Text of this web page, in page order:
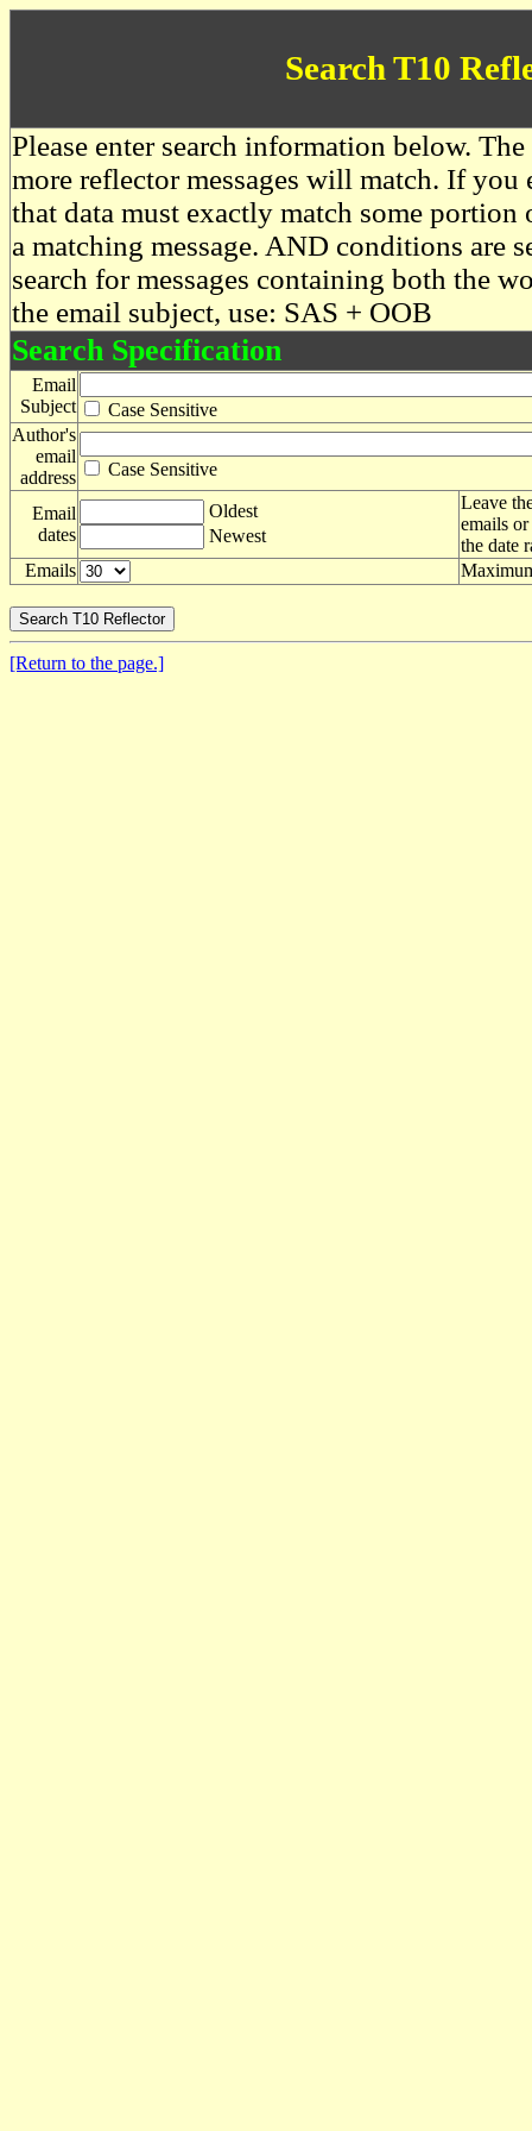
Search T10
Please enter search information below.
more reflector messages will match. If you
that data must exactly match some
a matching message. AND conditions are
search for messages containing both the
the email subject, use: SAS + OOB
Search Specification
Email
Subject
Case Sensitive
Author's
email
address
Case Sensitive
Email
dates
Oldest
Newest
Leave
emails
the date
Emails
[Return to the page.]